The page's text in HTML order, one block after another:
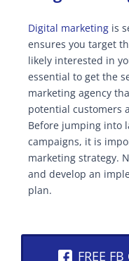
Digital marketing is
ensures you target
likely interested in
essential to get the
marketing agency
potential customers
Before jumping into
campaigns, it is
marketing strategy.
and develop an
plan.
FREE